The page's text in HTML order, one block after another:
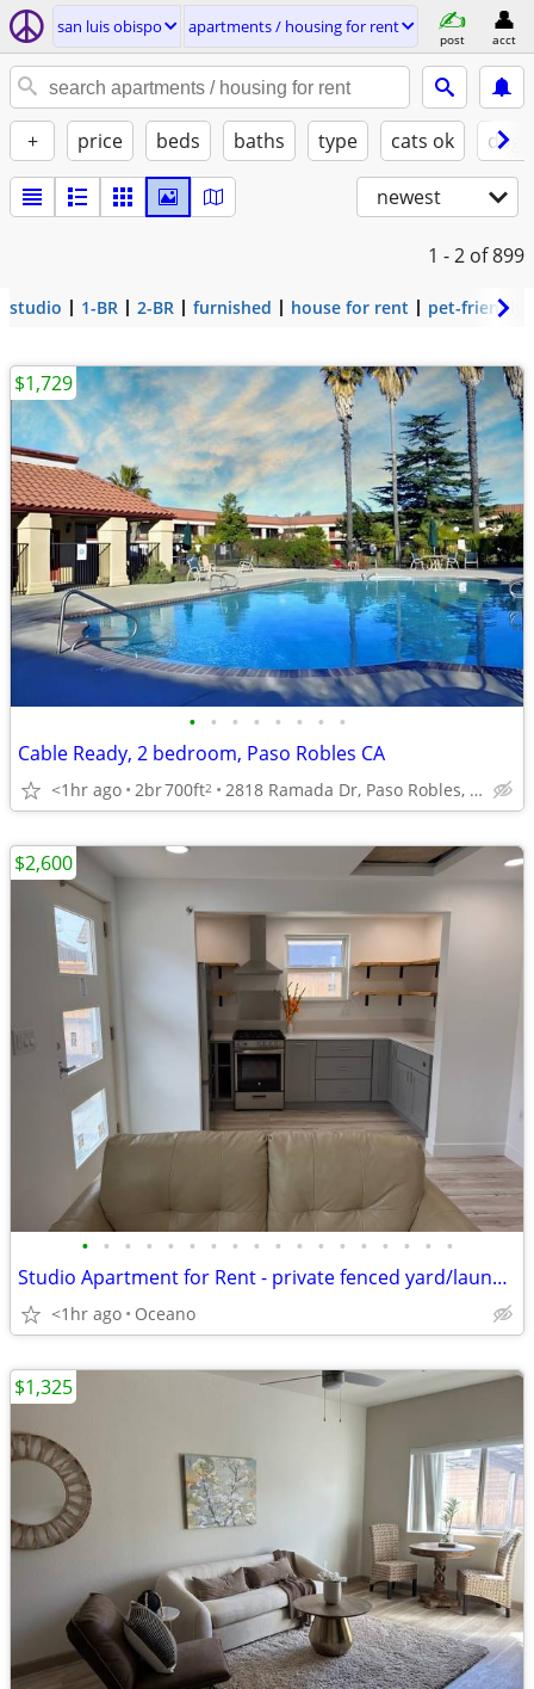
san luis obispo apartments / housing for rent
post acct
+ price beds baths type cats ok
newest
1 - 2 of 899
studio 1-BR 2-BR furnished house for rent pet-friendly
• • • • • • • •
Cable Ready, 2 bedroom, Paso Robles CA
<1hr ago 2br700ft2 2818 Ramada Dr, Paso Robles, CA
$1,729
• • • • • • • • • • • • • • • • • •
Studio Apartment for Rent - private fenced yard/laundry
<1hr ago Oceano
$2,600
$1,325